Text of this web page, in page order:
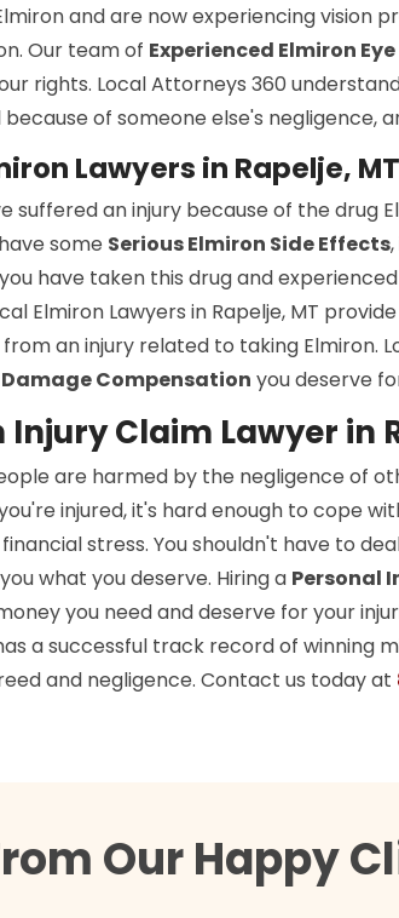
and are now experiencing vision
Our team of Experienced Elmiron
rights. Local Attorneys 360
because of someone else's negligence,
Lawyers in Rapelje, MT
suffered an injury because of the drug
some Serious Elmiron Side Effects
have taken this drug and
Elmiron Lawyers in Rapelje, MT
an injury related to taking Elmiron.
Damage Compensation you deserve
Injury Claim Lawyer in
are harmed by the negligence of
injured, it's hard enough to cope
stress. You shouldn't have to
what you deserve. Hiring a Personal
you need and deserve for your
a successful track record of winning
and negligence. Contact us today at
Our Happy